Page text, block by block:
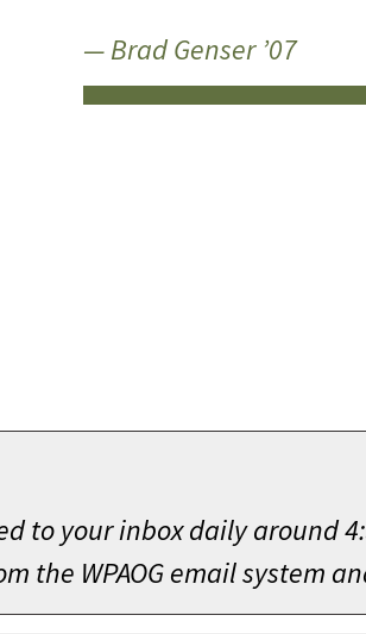
— Brad Genser ’07
to your inbox daily around
the WPAOG email system